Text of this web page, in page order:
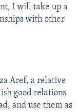
I will take up a
with other
Aref, a relative
good relations
and use them as